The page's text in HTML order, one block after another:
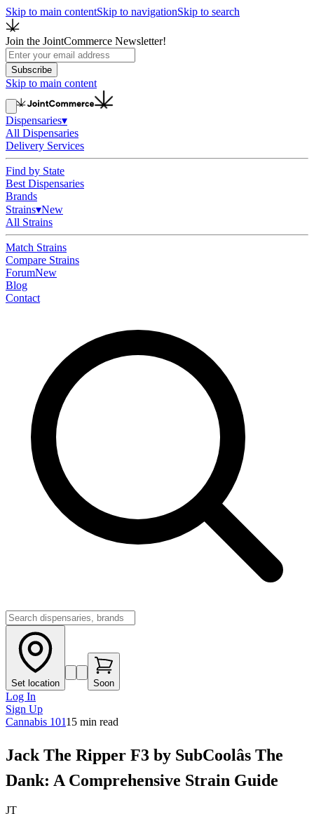
Skip to main contentSkip to navigationSkip to search
Join the JointCommerce Newsletter!
Subscribe
Skip to main content
Dispensaries▾
All Dispensaries
Delivery Services
Find by State
Best Dispensaries
Brands
Strains▾New
All Strains
Match Strains
Compare Strains
ForumNew
Blog
Contact
Set location Soon
Log In
Sign Up
Cannabis 10115 min read
Jack The Ripper F3 by SubCoolâs The
Dank: A Comprehensive Strain Guide
JT